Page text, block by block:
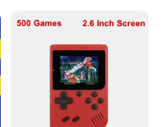
for laptop repair or
High-resolution
all necessary
installation
Suitable for various